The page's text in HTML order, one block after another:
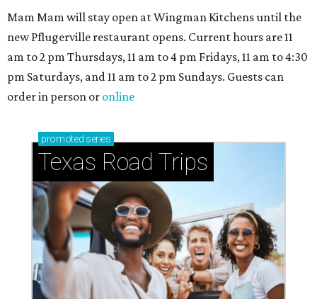
Mam Mam will stay open at Wingman Kitchens until the
new Pflugerville restaurant opens. Current hours are 11
am to 2 pm Thursdays, 11 am to 4 pm Fridays, 11 am to 4:30
pm Saturdays, and 11 am to 2 pm Sundays. Guests can
order in person or online
promoted series
Texas Road Trips